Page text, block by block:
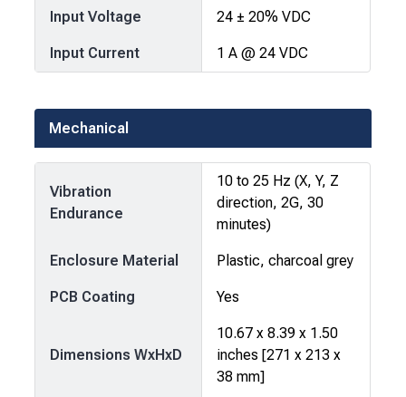
Input Voltage 24 ± 20% VDC
Input Current 1 A @ 24 VDC
Mechanical
Vibration
Endurance
10 to 25 Hz (X, Y, Z
direction, 2G, 30
minutes)
Enclosure Material Plastic, charcoal grey
PCB Coating Yes
Dimensions WxHxD
10.67 x 8.39 x 1.50
inches [271 x 213 x
38 mm]